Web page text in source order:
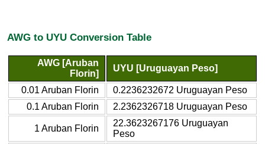
AWG to UYU Conversion Table
AWG [Aruban
Florin]
UYU [Uruguayan Peso]
0.01 Aruban Florin
0.2236232672 Uruguayan Peso
0.1 Aruban Florin
2.2362326718 Uruguayan Peso
1 Aruban Florin
22.3623267176 Uruguayan
Peso